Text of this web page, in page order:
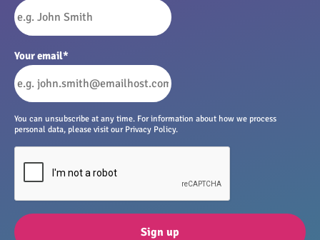
Your email*
You can unsubscribe at any time. For information about how we process
personal data, please visit our Privacy Policy.
Sign up